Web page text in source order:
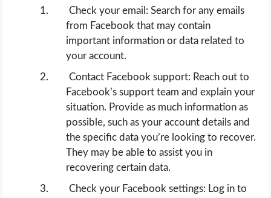
Check your email: Search for any emails
from Facebook that may contain
important information or data related to
your account.
Contact Facebook support: Reach out to
Facebook’s support team and explain your
situation. Provide as much information as
possible, such as your account details and
the specific data you’re looking to recover.
They may be able to assist you in
recovering certain data.
Check your Facebook settings: Log in to